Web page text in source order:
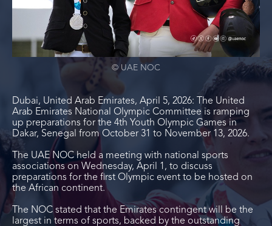
© UAE NOC
Dubai, United Arab Emirates, April 5, 2026: The United
Arab Emirates National Olympic Committee is ramping
up preparations for the 4th Youth Olympic Games in
Dakar, Senegal from October 31 to November 13, 2026.
The UAE NOC held a meeting with national sports
associations on Wednesday, April 1, to discuss
preparations for the first Olympic event to be hosted on
the African continent.
The NOC stated that the Emirates contingent will be the
largest in terms of sports, backed by the outstanding